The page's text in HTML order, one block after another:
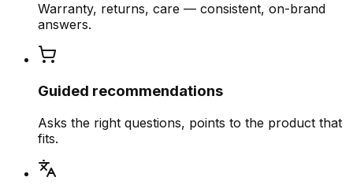
Warranty, returns, care — consistent, on-brand
answers.
Guided recommendations
Asks the right questions, points to the product that
fits.